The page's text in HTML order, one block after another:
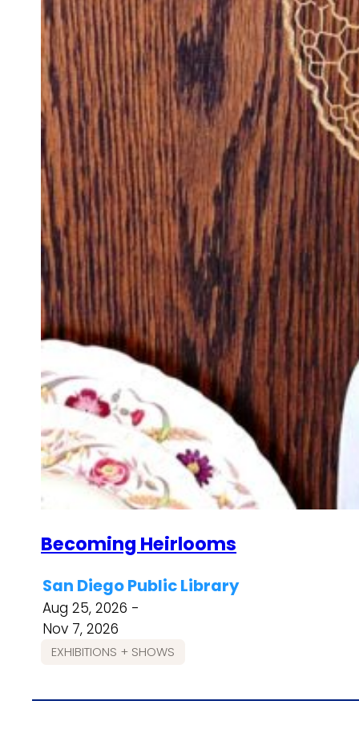
Becoming Heirlooms
San Diego Public Library
Aug 25, 2026 -
Nov 7, 2026
EXHIBITIONS + SHOWS